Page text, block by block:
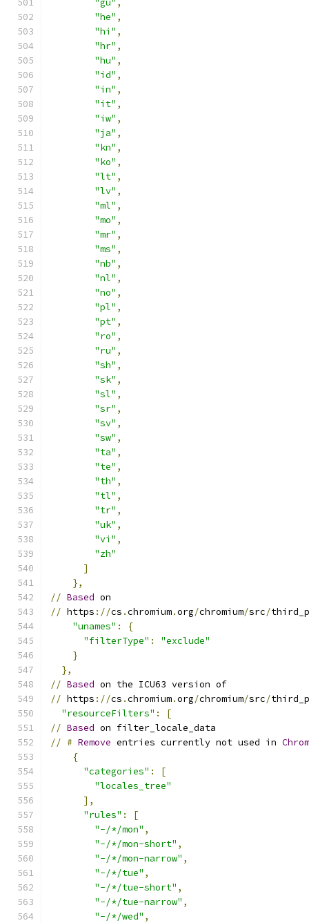
"gu" ,
"he" ,
"hi" ,
"hr" ,
"hu" ,
"id" ,
"in" ,
"it" ,
"iw" ,
"ja" ,
"kn" ,
"ko" ,
"lt" ,
"lv" ,
"ml" ,
"mo" ,
"mr" ,
"ms" ,
"nb" ,
"nl" ,
"no" ,
"pl" ,
"pt" ,
"ro" ,
"ru" ,
"sh" ,
"sk" ,
"sl" ,
"sr" ,
"sv" ,
"sw" ,
"ta" ,
"te" ,
"th" ,
"tl" ,
"tr" ,
"uk" ,
"vi" ,
"zh"
]
},
// Based on
// https ://cs .chromium.org/chromium/src/
"unames" :
{
"filterType" :
"exclude"
}
},
// Based on the ICU63 version of
// https ://cs .chromium.org/chromium/src/
"resourceFilters" :
[
// Based on filter_locale_data
// # Remove entries currently not used in
{
"categories" :
[
"locales_tree"
],
"rules" :
[
"-/*/mon" ,
"-/*/mon-short" ,
"-/*/mon-narrow" ,
"-/*/tue" ,
"-/*/tue-short" ,
"-/*/tue-narrow" ,
"-/*/wed" ,